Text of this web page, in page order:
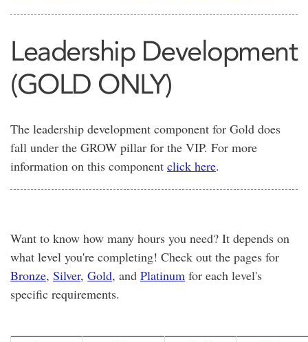
Leadership Development
(GOLD ONLY)
The leadership development component for Gold does
fall under the GROW pillar for the VIP. For more
information on this component click here.
Want to know how many hours you need? It depends on
what level you're completing! Check out the pages for
Bronze, Silver, Gold, and Platinum for each level's
specific requirements.